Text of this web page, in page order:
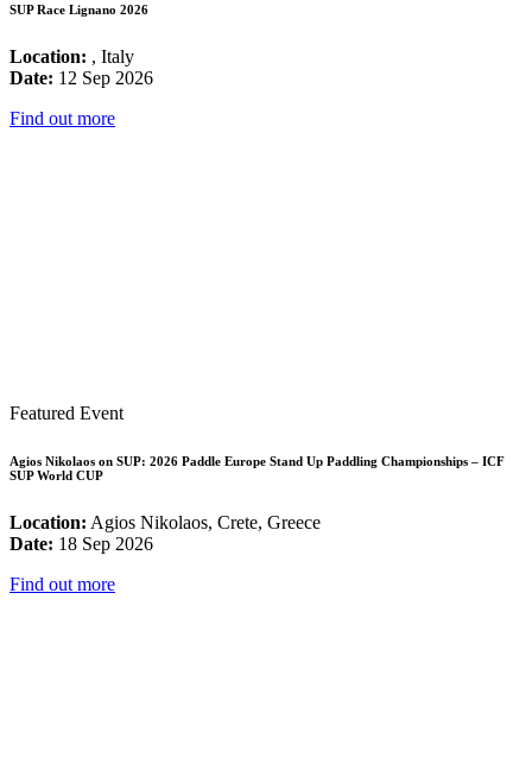
SUP Race Lignano 2026
Location: , Italy
Date: 12 Sep 2026
Find out more
Featured Event
Agios Nikolaos on SUP: 2026 Paddle Europe Stand Up Paddling Championships – ICF
SUP World CUP
Location: Agios Nikolaos, Crete, Greece
Date: 18 Sep 2026
Find out more